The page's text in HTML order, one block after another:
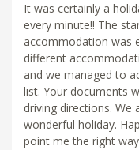
It was certainly a
every minute!! The
accommodation was
different
and we managed to
list. Your documents
driving directions. We
wonderful holiday.
point me the right